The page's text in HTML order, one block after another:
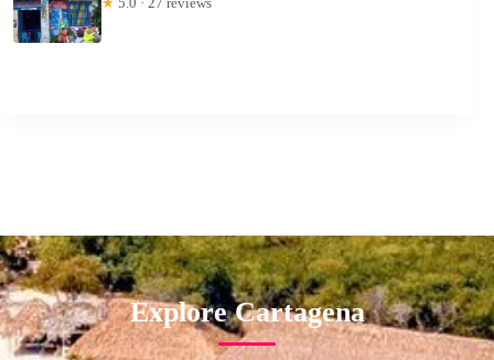
Explore Cartagena